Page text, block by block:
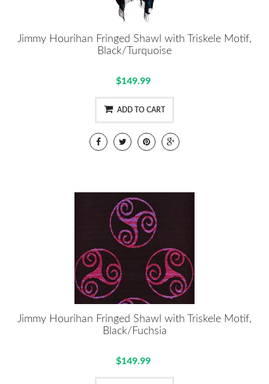
Jimmy Hourihan Fringed Shawl with Triskele Motif,
Black/Turquoise
$149.99
ADD TO CART
Jimmy Hourihan Fringed Shawl with Triskele Motif,
Black/Fuchsia
$149.99